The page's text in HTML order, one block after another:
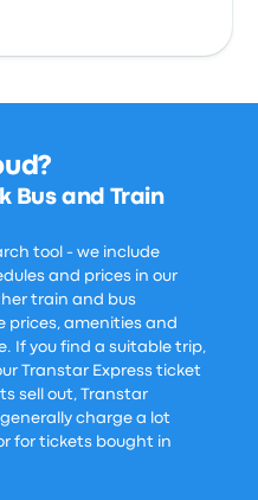
Bus and Train
tool - we include
and prices in our
train and bus
prices, amenities and
If you find a suitable trip,
Transtar Express ticket
sell out, Transtar
charge a lot
for tickets bought in